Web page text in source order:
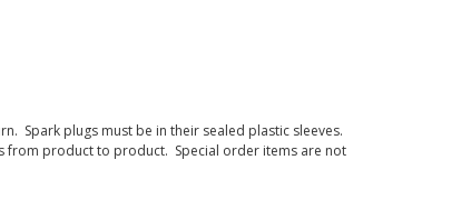
Spark plugs must be in their sealed plastic sleeves.
from product to product. Special order items are not